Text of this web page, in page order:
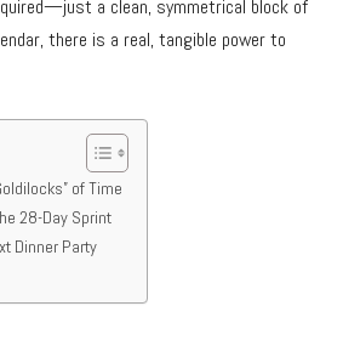
a clean, symmetrical block of
there is a real, tangible power to
of Time
28-Day Sprint
Dinner Party